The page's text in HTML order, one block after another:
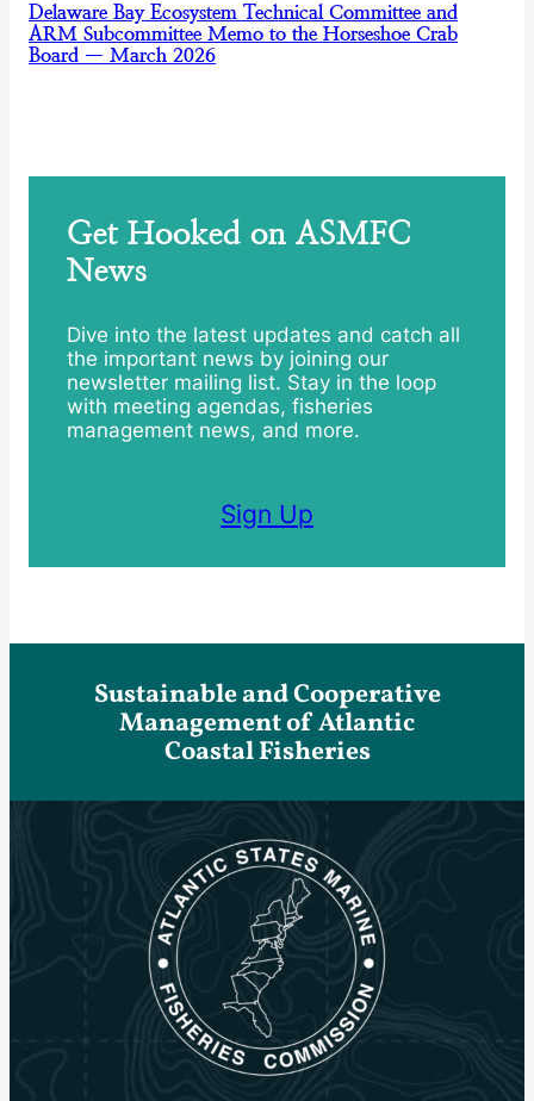
Delaware Bay Ecosystem Technical Committee and
ARM Subcommittee Memo to the Horseshoe Crab
Board — March 2026
Get Hooked on ASMFC
News
Dive into the latest updates and catch all
the important news by joining our
newsletter mailing list. Stay in the loop
with meeting agendas, fisheries
management news, and more.
Sign Up
Sustainable and Cooperative
Management of Atlantic
Coastal Fisheries